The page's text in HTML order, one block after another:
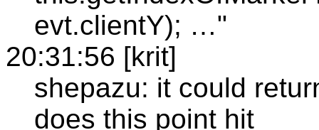
evt.clientY); …"
20:31:56 [krit]
shepazu: it could
does this point hit